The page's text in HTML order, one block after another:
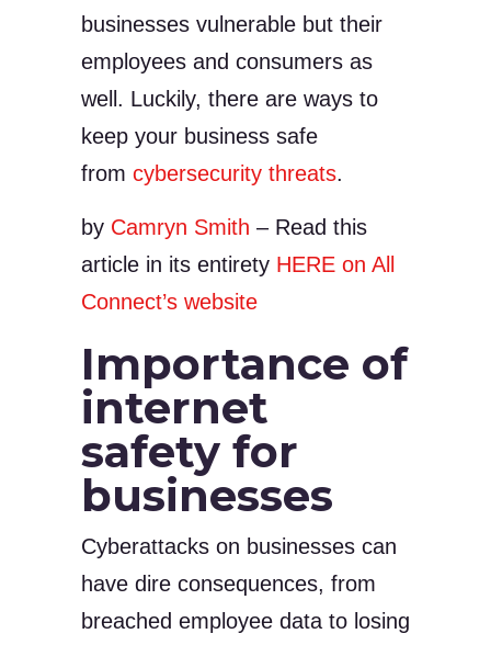
businesses vulnerable but their
employees and consumers as
well. Luckily, there are ways to
keep your business safe
from cybersecurity threats.
by Camryn Smith – Read this
article in its entirety HERE on All
Connect’s website
Importance of
internet
safety for
businesses
Cyberattacks on businesses can
have dire consequences, from
breached employee data to losing